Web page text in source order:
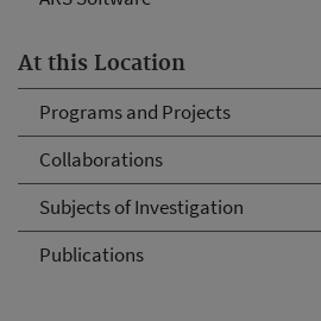
At this Location
Programs and Projects
Collaborations
Subjects of Investigation
Publications